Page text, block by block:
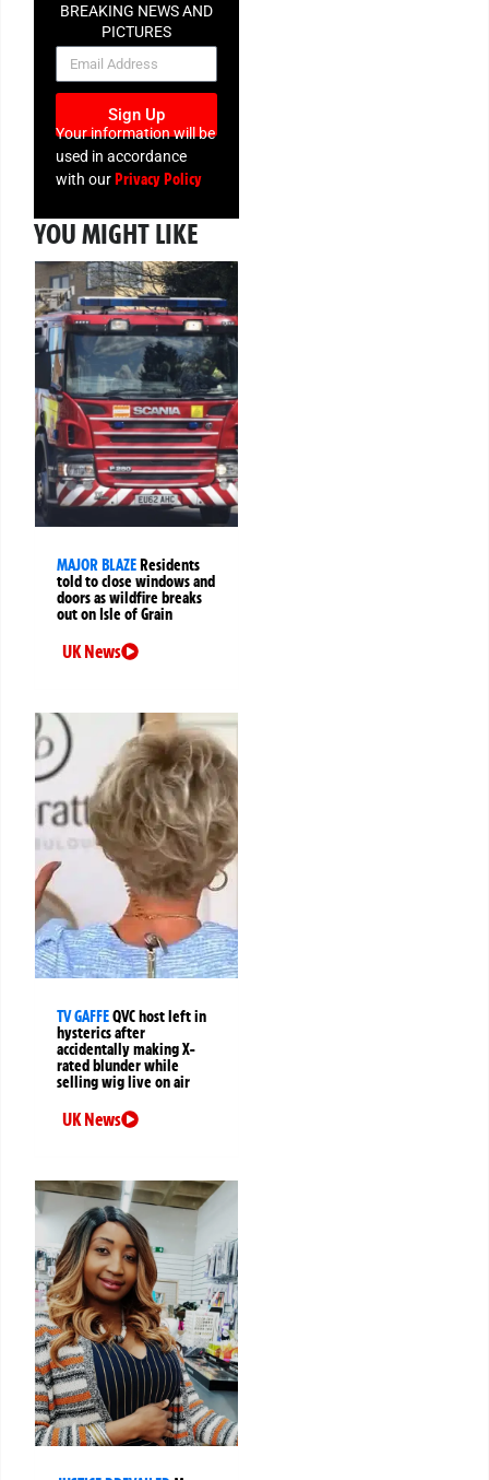
BREAKING NEWS AND
PICTURES
NEWSLETTER
Sign Up
Your information will be
used in accordance
with our Privacy Policy
YOU MIGHT LIKE
MAJOR BLAZEResidents
told to close windows and
doors as wildfire breaks
out on Isle of Grain
UK News
TV GAFFEQVC host left in
hysterics after
accidentally making X-
rated blunder while
selling wig live on air
UK News